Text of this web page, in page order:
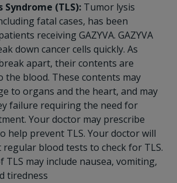
Syndrome (TLS): Tumor lysis
fatal cases, has been
receiving GAZYVA. GAZYVA
down cancer cells quickly. As
apart, their contents are
the blood. These contents may
to organs and the heart, and may
failure requiring the need for
Your doctor may prescribe
help prevent TLS. Your doctor will
regular blood tests to check for TLS.
TLS may include nausea, vomiting,
tiredness